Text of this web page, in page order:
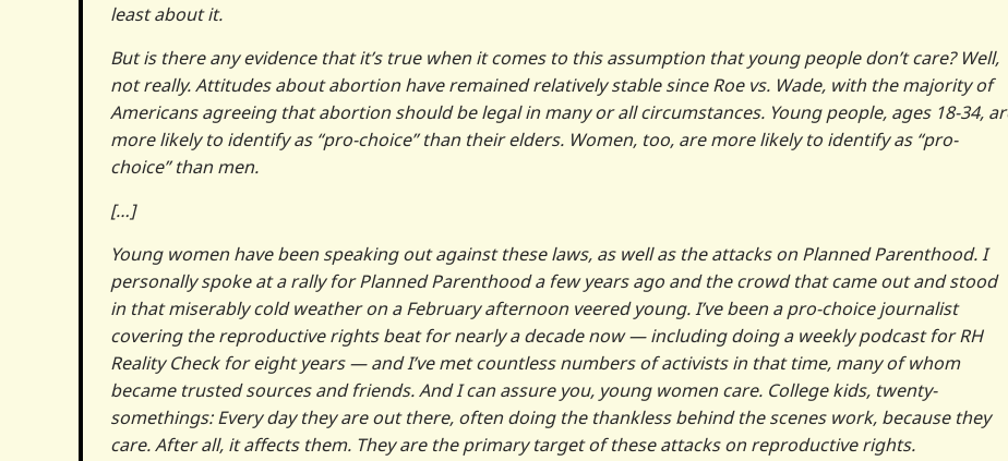
least about it.
But is there any evidence that it’s true when it comes to this assumption that young people don’t care? Well,
not really. Attitudes about abortion have remained relatively stable since Roe vs. Wade, with the majority of
Americans agreeing that abortion should be legal in many or all circumstances. Young people, ages 18-34,
more likely to identify as “pro-choice” than their elders. Women, too, are more likely to identify as “pro-
choice” than men.
[…]
Young women have been speaking out against these laws, as well as the attacks on Planned Parenthood. I
personally spoke at a rally for Planned Parenthood a few years ago and the crowd that came out and stood
in that miserably cold weather on a February afternoon veered young. I’ve been a pro-choice journalist
covering the reproductive rights beat for nearly a decade now — including doing a weekly podcast for RH
Reality Check for eight years — and I’ve met countless numbers of activists in that time, many of whom
became trusted sources and friends. And I can assure you, young women care. College kids, twenty-
somethings: Every day they are out there, often doing the thankless behind the scenes work, because they
care. After all, it affects them. They are the primary target of these attacks on reproductive rights.